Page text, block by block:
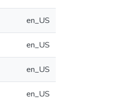
en_US
en_US
en_US
en_US